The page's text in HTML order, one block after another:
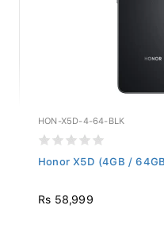
HON-X5D-4-64-BLK
Honor X5D (4GB /
Rs 58,999